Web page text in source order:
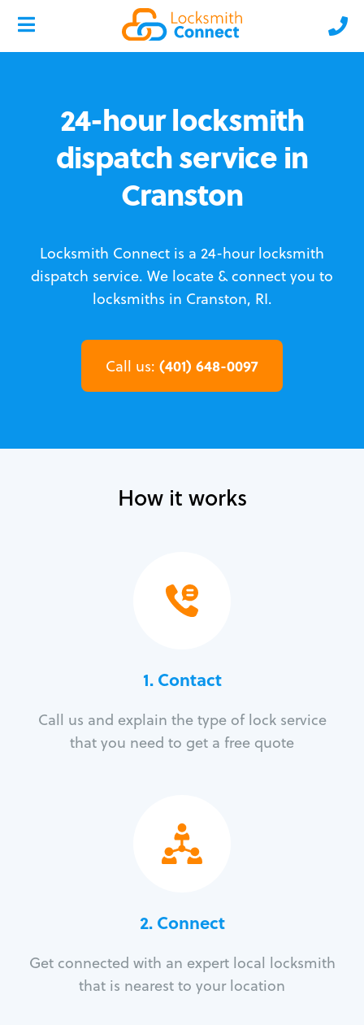
24-hour locksmith
dispatch service in
Cranston
Locksmith Connect is a 24-hour locksmith
dispatch service. We locate & connect you to
locksmiths in Cranston, RI.
Call us: (401) 648-0097
How it works
1. Contact
Call us and explain the type of lock service
that you need to get a free quote
2. Connect
Get connected with an expert local locksmith
that is nearest to your location